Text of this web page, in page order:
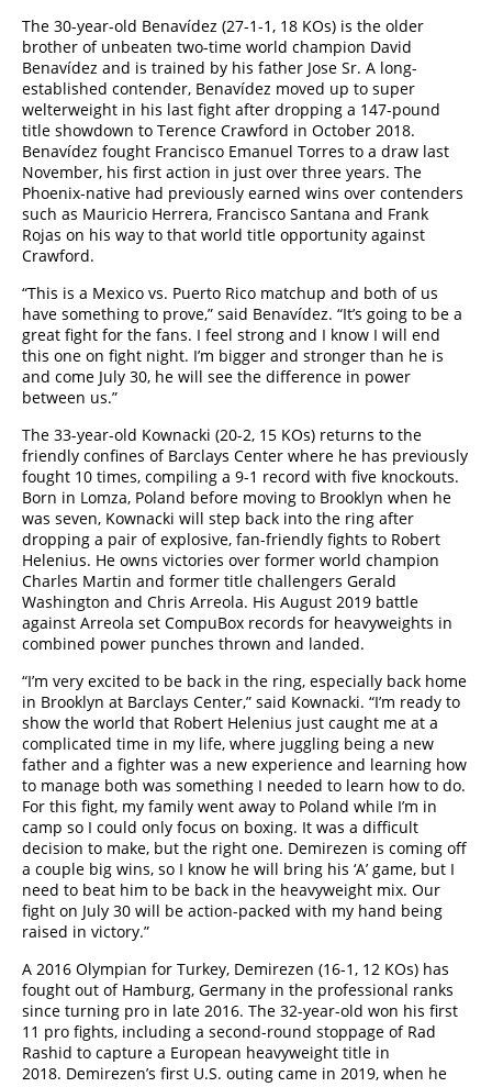
The 30-year-old Benavídez (27-1-1, 18 KOs) is the older
brother of unbeaten two-time world champion David
Benavídez and is trained by his father Jose Sr. A long-
established contender, Benavídez moved up to super
welterweight in his last fight after dropping a 147-pound
title showdown to Terence Crawford in October 2018.
Benavídez fought Francisco Emanuel Torres to a draw last
November, his first action in just over three years. The
Phoenix-native had previously earned wins over contenders
such as Mauricio Herrera, Francisco Santana and Frank
Rojas on his way to that world title opportunity against
Crawford.
“This is a Mexico vs. Puerto Rico matchup and both of us
have something to prove,” said Benavídez. “It’s going to be a
great fight for the fans. I feel strong and I know I will end
this one on fight night. I’m bigger and stronger than he is
and come July 30, he will see the difference in power
between us.”
The 33-year-old Kownacki (20-2, 15 KOs) returns to the
friendly confines of Barclays Center where he has previously
fought 10 times, compiling a 9-1 record with five knockouts.
Born in Lomza, Poland before moving to Brooklyn when he
was seven, Kownacki will step back into the ring after
dropping a pair of explosive, fan-friendly fights to Robert
Helenius. He owns victories over former world champion
Charles Martin and former title challengers Gerald
Washington and Chris Arreola. His August 2019 battle
against Arreola set CompuBox records for heavyweights in
combined power punches thrown and landed.
“I’m very excited to be back in the ring, especially back home
in Brooklyn at Barclays Center,” said Kownacki. “I’m ready to
show the world that Robert Helenius just caught me at a
complicated time in my life, where juggling being a new
father and a fighter was a new experience and learning how
to manage both was something I needed to learn how to do.
For this fight, my family went away to Poland while I’m in
camp so I could only focus on boxing. It was a difficult
decision to make, but the right one. Demirezen is coming off
a couple big wins, so I know he will bring his ‘A’ game, but I
need to beat him to be back in the heavyweight mix. Our
fight on July 30 will be action-packed with my hand being
raised in victory.”
A 2016 Olympian for Turkey, Demirezen (16-1, 12 KOs) has
fought out of Hamburg, Germany in the professional ranks
since turning pro in late 2016. The 32-year-old won his first
11 pro fights, including a second-round stoppage of Rad
Rashid to capture a European heavyweight title in
2018. Demirezen’s first U.S. outing came in 2019, when he